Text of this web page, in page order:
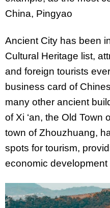
China, Pingyao
Ancient City has been
Cultural Heritage list,
and foreign tourists
business card of
many other ancient
of Xi ‘an, the Old Town
town of Zhouzhuang,
spots for tourism,
economic